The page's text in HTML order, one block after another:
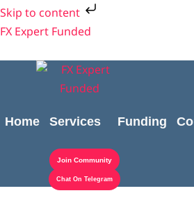
Skip to content
Skip
to
FX Expert Funded
Home Services Funding
Join Community
Chat On Telegram